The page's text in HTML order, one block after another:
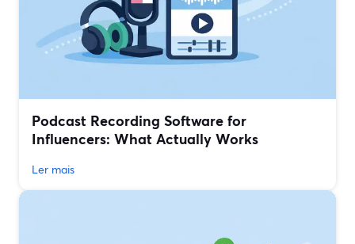
Podcast Recording Software for
Influencers: What Actually Works
Ler mais